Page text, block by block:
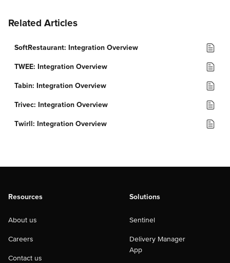
Related Articles
SoftRestaurant: Integration Overview
TWEE: Integration Overview
Tabin: Integration Overview
Trivec: Integration Overview
Twirll: Integration Overview
Resources
About us
Careers
Contact us
Solutions
Sentinel
Delivery Manager
App